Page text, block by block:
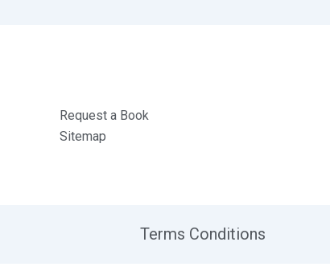
Request a Book
Sitemap
Terms Conditions